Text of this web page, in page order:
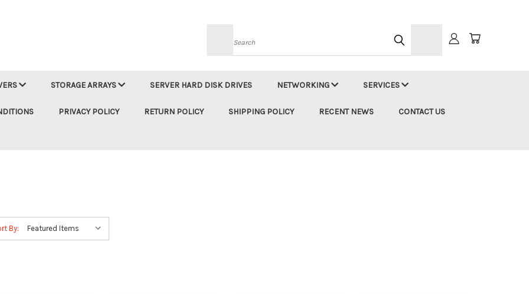
Search
STORAGE ARRAYS SERVER HARD DISK DRIVES NETWORKING SERVICES
PRIVACY POLICY RETURN POLICY SHIPPING POLICY RECENT NEWS CONTACT US
By: